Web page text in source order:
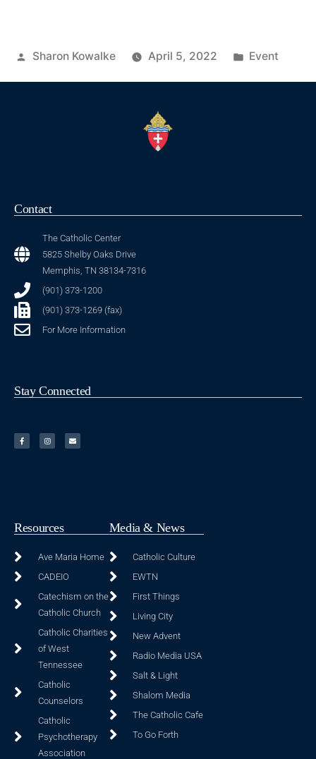
Sharon Kowalke April 5, 2022 Event
Contact
The Catholic Center
5825 Shelby Oaks Drive
Memphis, TN 38134-7316
(901) 373-1200
(901) 373-1269 (fax)
For More Information
Stay Connected
Resources
Ave Maria Home
CADEIO
Catechism on the
Catholic Church
Catholic Charities
of West
Tennessee
Catholic
Counselors
Catholic
Psychotherapy
Association
Media & News
Catholic Culture
EWTN
First Things
Living City
New Advent
Radio Media USA
Salt & Light
Shalom Media
The Catholic Cafe
To Go Forth